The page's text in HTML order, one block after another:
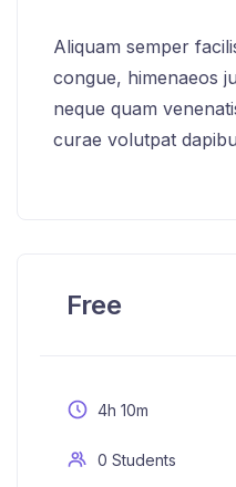
Aliquam semper
congue, himenaeos
neque quam
curae volutpat dapibu
Free
4h 10m
0 Students